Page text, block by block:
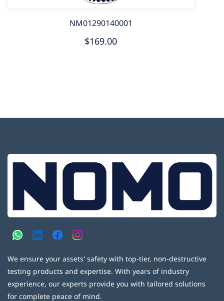
NM01290140001
$169.00
We ensure your assets' safety with top-tier, non-destructive
testing products and expertise. With years of industry
experience, our experts provide you with tailored solutions
for complete peace of mind.